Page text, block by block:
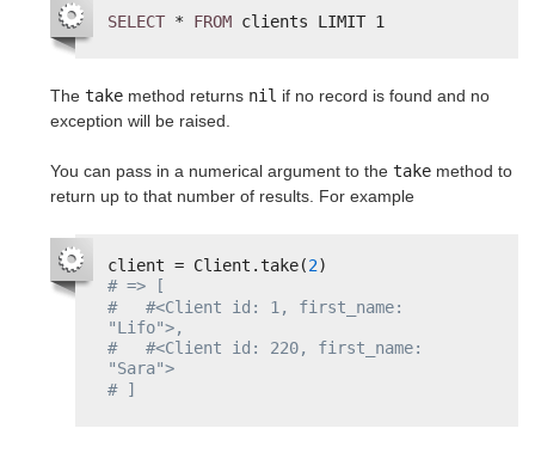
SELECT * FROM clients LIMIT 1
The take method returns nil if no record is found and no
exception will be raised.
You can pass in a numerical argument to the take method to
return up to that number of results. For example
client = Client.take(2)
# => [
#   #<Client id: 1, first_name:
"Lifo">,
#   #<Client id: 220, first_name:
"Sara">
# ]